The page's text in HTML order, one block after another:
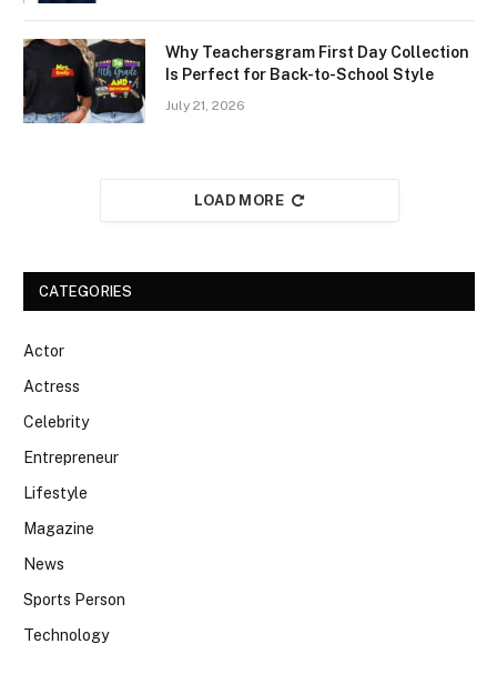
Why Teachersgram First Day Collection
Is Perfect for Back-to-School Style
July 21, 2026
LOAD MORE
CATEGORIES
Actor
Actress
Celebrity
Entrepreneur
Lifestyle
Magazine
News
Sports Person
Technology